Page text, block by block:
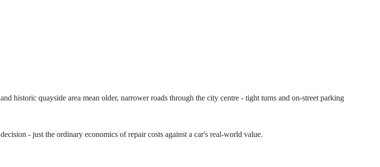
historic quayside area mean older, narrower roads through the city centre - tight turns and on-street parking
- just the ordinary economics of repair costs against a car's real-world value.